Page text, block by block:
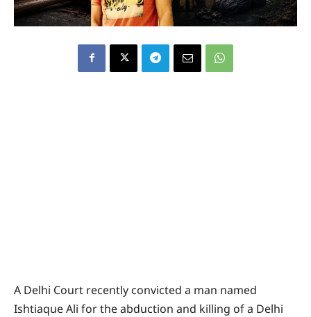
A Delhi Court recently convicted a man named
Ishtiaque Ali for the abduction and killing of a Delhi